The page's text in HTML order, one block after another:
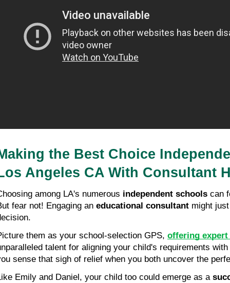
the Best Choice
Angeles CA With Consultant
among LA's numerous independent schools can
fear not! Engaging an educational consultant might
them as your school-selection GPS, offering expert
talent for aligning your child's requirements
sense that sigh of relief when you both uncover the
Emily and Daniel, your child too could emerge as a